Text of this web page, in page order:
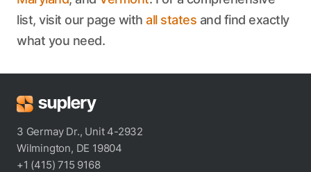
list, visit our page with all states and find exactly
what you need.
3 Germay Dr., Unit 4-2932
Wilmington, DE 19804
+1 (415) 715 9168